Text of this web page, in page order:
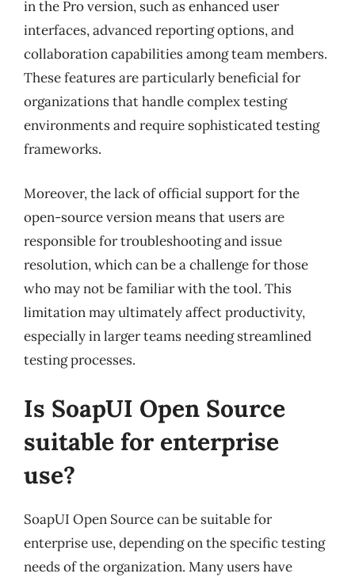
in the Pro version, such as enhanced user
interfaces, advanced reporting options, and
collaboration capabilities among team members.
These features are particularly beneficial for
organizations that handle complex testing
environments and require sophisticated testing
frameworks.
Moreover, the lack of official support for the
open-source version means that users are
responsible for troubleshooting and issue
resolution, which can be a challenge for those
who may not be familiar with the tool. This
limitation may ultimately affect productivity,
especially in larger teams needing streamlined
testing processes.
Is SoapUI Open Source
suitable for enterprise
use?
SoapUI Open Source can be suitable for
enterprise use, depending on the specific testing
needs of the organization. Many users have